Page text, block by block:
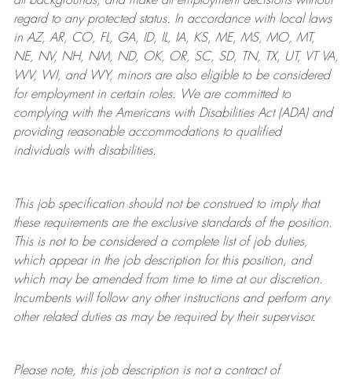
regard to any protected status. In accordance with local laws
in AZ, AR, CO, FL, GA, ID, IL, IA, KS, ME, MS, MO, MT,
NE, NV, NH, NM, ND, OK, OR, SC, SD, TN, TX, UT, VT VA,
WV, WI, and WY, minors are also eligible to be considered
for employment in certain roles.
We are committed to
complying withthe Americans with Disabilities Act (ADA) and
providing reasonableaccommodations to qualified
individuals with disabilities.
This job specification should not be construed to imply that
these requirements are the exclusive standards of the position.
This is not to be considered a complete list of job duties,
which appear in the job description for this position, and
which may be amended from time to time at ourdiscretion.
Incumbents will follow any other instructions and perform any
other related duties as may be required by their supervisor.
Please note, this job description is not a contract of